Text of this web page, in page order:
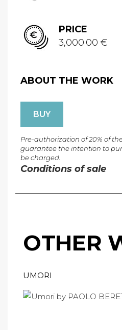
PRICE
3,000.00 €
ABOUT THE WORK
BUY
Pre-authorization of 20% of
guarantee the intention to
be charged.
Conditions of sale
OTHER
UMORI